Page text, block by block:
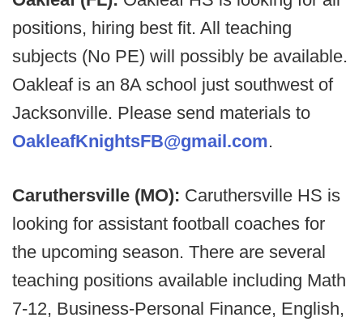
positions, hiring best fit. All teaching
subjects (No PE) will possibly be available.
Oakleaf is an 8A school just southwest of
Jacksonville. Please send materials to
OakleafKnightsFB@gmail.com.
Caruthersville (MO): Caruthersville HS is
looking for assistant football coaches for
the upcoming season. There are several
teaching positions available including Math
7-12, Business-Personal Finance, English,